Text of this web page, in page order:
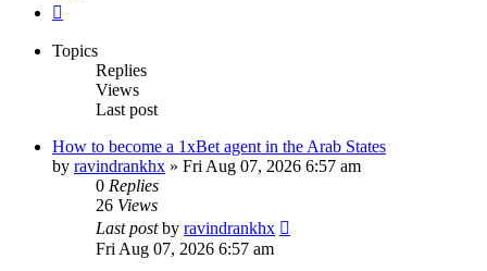
Topics
Replies
Views
Last post
How to become a 1xBet agent in the Arab States
by ravindrankhx » Fri Aug 07, 2026 6:57 am
0 Replies
26 Views
Last postby ravindrankhx
Fri Aug 07, 2026 6:57 am